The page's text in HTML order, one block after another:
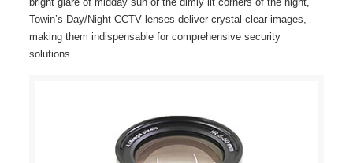
Towin’s Day/Night CCTV lenses deliver crystal-clear images,
making them indispensable for comprehensive security
solutions.